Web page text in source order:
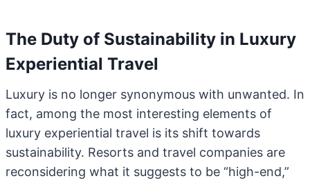
The Duty of Sustainability in Luxury
Experiential Travel
Luxury is no longer synonymous with unwanted. In
fact, among the most interesting elements of
luxury experiential travel is its shift towards
sustainability. Resorts and travel companies are
reconsidering what it suggests to be “high-end,”